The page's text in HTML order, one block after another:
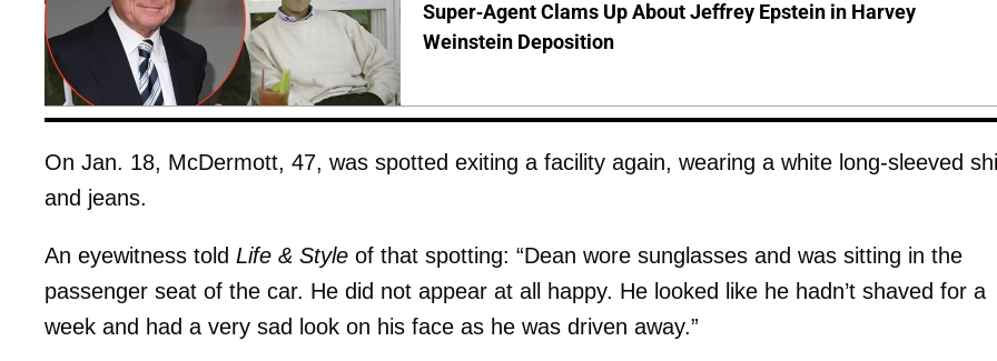
Super-Agent Clams Up About Jeffrey Epstein in Harvey
Weinstein Deposition
On Jan. 18, McDermott, 47, was spotted exiting a facility again, wearing a white long-sleeved
and jeans.
An eyewitness told Life & Style of that spotting: “Dean wore sunglasses and was sitting in the
passenger seat of the car. He did not appear at all happy. He looked like he hadn’t shaved for a
week and had a very sad look on his face as he was driven away.”